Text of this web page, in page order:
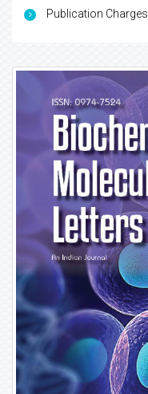
Publication Charges